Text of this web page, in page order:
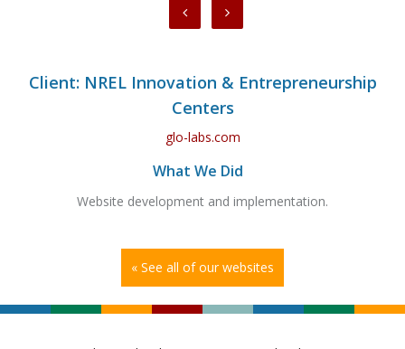
Client: NREL Innovation & Entrepreneurship
Centers
glo-labs.com
What We Did
Website development and implementation.
« See all of our websites